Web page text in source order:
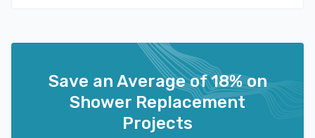
Save an Average of 18% on
Shower Replacement
Projects